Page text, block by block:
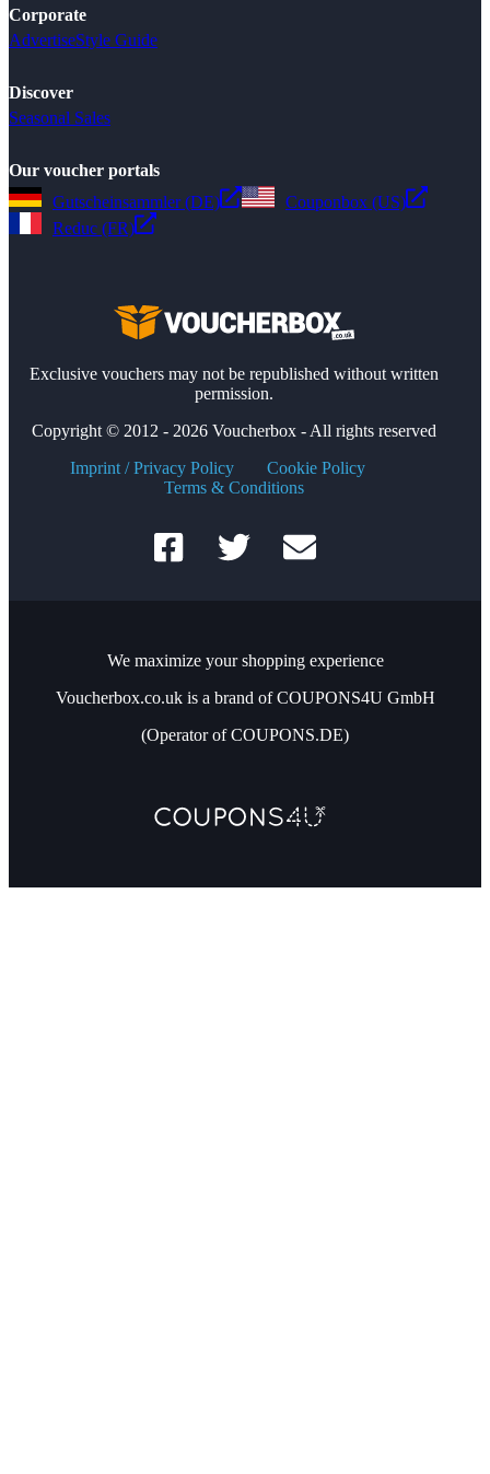
Corporate
AdvertiseStyle Guide
Discover
Seasonal Sales
Our voucher portals
Gutscheinsammler (DE)
Couponbox (US)
Reduc (FR)
Exclusive vouchers may not be republished without written
permission.
Copyright © 2012 - 2026 Voucherbox - All rights reserved
Imprint / Privacy Policy
Cookie Policy
Terms & Conditions
We maximize your shopping experience
Voucherbox.co.uk is a brand of COUPONS4U GmbH
(Operator of COUPONS.DE)